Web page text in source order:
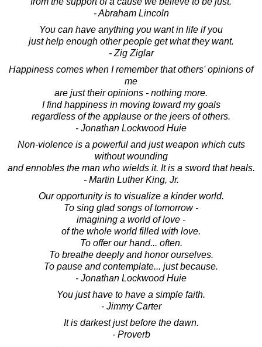
- Abraham Lincoln
You can have anything you want in life if you
just help enough other people get what they want.
- Zig Ziglar
Happiness comes when I remember that others' opinions of
me
are just their opinions - nothing more.
I find happiness in moving toward my goals
regardless of the applause or the jeers of others.
- Jonathan Lockwood Huie
Non-violence is a powerful and just weapon which cuts
without wounding
and ennobles the man who wields it. It is a sword that heals.
- Martin Luther King, Jr.
Our opportunity is to visualize a kinder world.
To sing glad songs of tomorrow -
imagining a world of love -
of the whole world filled with love.
To offer our hand... often.
To breathe deeply and honor ourselves.
To pause and contemplate... just because.
- Jonathan Lockwood Huie
You just have to have a simple faith.
- Jimmy Carter
It is darkest just before the dawn.
- Proverb